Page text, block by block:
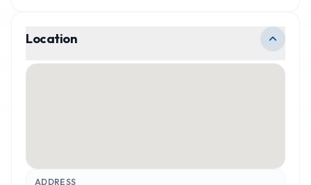
Location
ADDRESS